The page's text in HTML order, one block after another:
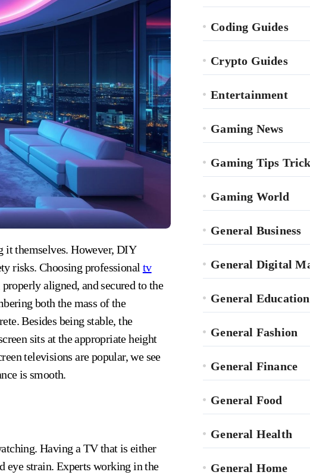
risks. Choosing professional tv
aligned, and secured to the
both the mass of the
Besides being stable, the
sits at the appropriate height
televisions are popular, we see
is smooth.
Having a TV that is either
eye strain. Experts working in the
Coding Guides
Crypto Guides
Entertainment
Gaming News
Gaming Tips
Gaming World
General Business
General Digital
General Education
General Fashion
General Finance
General Food
General Health
General Home